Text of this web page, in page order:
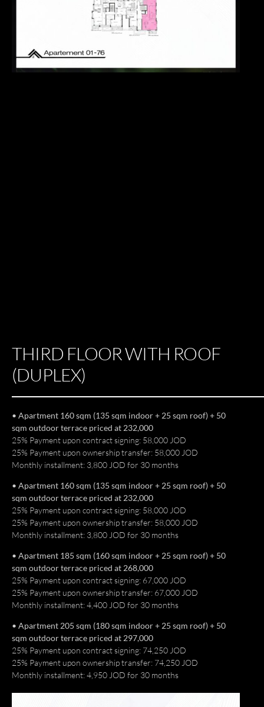
THIRD FLOOR WITH ROOF
(DUPLEX)
• Apartment 160 sqm (135 sqm indoor + 25 sqm roof) + 50
sqm outdoor terrace priced at 232,000
25% Payment upon contract signing: 58,000 JOD
25% Payment upon ownership transfer: 58,000 JOD
Monthly installment: 3,800 JOD for 30 months
• Apartment 160 sqm (135 sqm indoor + 25 sqm roof) + 50
sqm outdoor terrace priced at 232,000
25% Payment upon contract signing: 58,000 JOD
25% Payment upon ownership transfer: 58,000 JOD
Monthly installment: 3,800 JOD for 30 months
• Apartment 185 sqm (160 sqm indoor + 25 sqm roof) + 50
sqm outdoor terrace priced at 268,000
25% Payment upon contract signing: 67,000 JOD
25% Payment upon ownership transfer: 67,000 JOD
Monthly installment: 4,400 JOD for 30 months
• Apartment 205 sqm (180 sqm indoor + 25 sqm roof) + 50
sqm outdoor terrace priced at 297,000
25% Payment upon contract signing: 74,250 JOD
25% Payment upon ownership transfer: 74,250 JOD
Monthly installment: 4,950 JOD for 30 months